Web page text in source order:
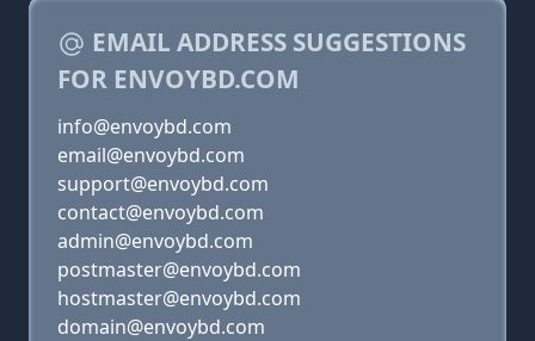
EMAIL ADDRESS SUGGESTIONS
FOR ENVOYBD.COM
info@envoybd.com
email@envoybd.com
support@envoybd.com
contact@envoybd.com
admin@envoybd.com
postmaster@envoybd.com
hostmaster@envoybd.com
domain@envoybd.com